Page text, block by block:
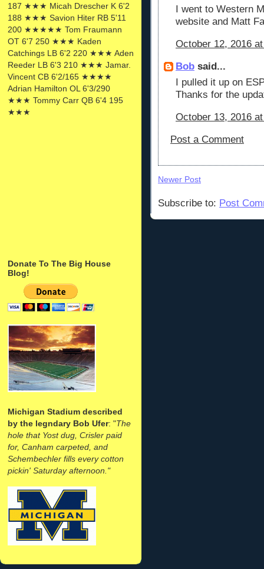
187 ★★★ Micah Drescher K 6'2
188 ★★★ Savion Hiter RB 5'11
200 ★★★★★ Tom Fraumann
OT 6'7 250 ★★★ Kaden
Catchings LB 6'2 220 ★★★ Aden
Reeder LB 6'3 210 ★★★ Jamar.
Vincent CB 6'2/165 ★★★★
Adrian Hamilton OL 6'3/290
★★★ Tommy Carr QB 6'4 195
★★★
Donate To The Big House
Blog!
Michigan Stadium described
by the legndary Bob Ufer: "The
hole that Yost dug, Crisler paid
for, Canham carpeted, and
Schembechler fills every cotton
pickin' Saturday afternoon."
I went to Western
website and Matt
October 12, 2016
Bob said...
I pulled it up on
Thanks for the
October 13, 2016
Post a Comment
Newer Post
Subscribe to: Post